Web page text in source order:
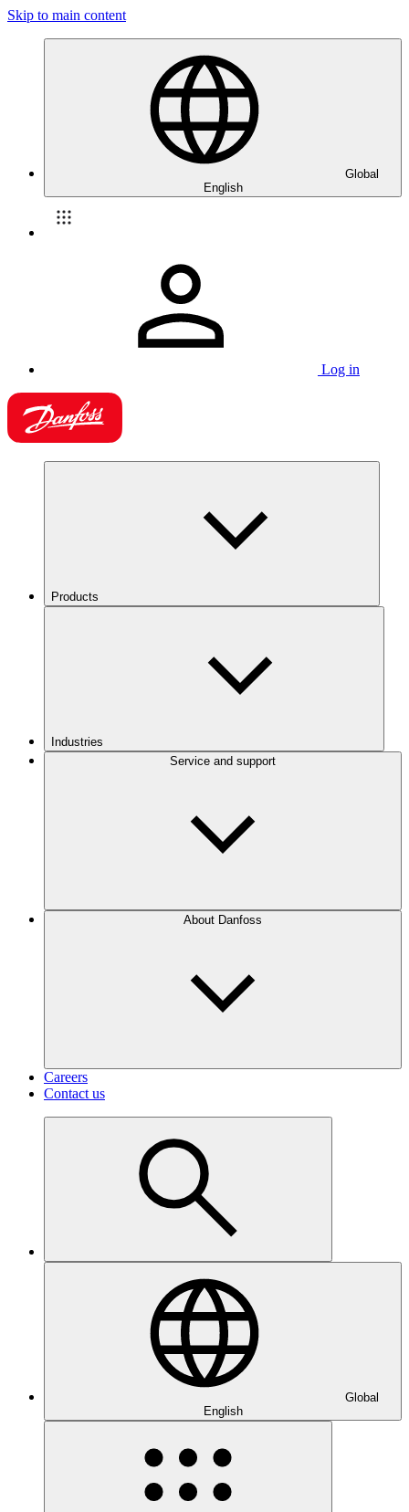
Skip to main content
Global
English
Log in
Products
Industries
Service and support
About Danfoss
Careers
Contact us
Global
English